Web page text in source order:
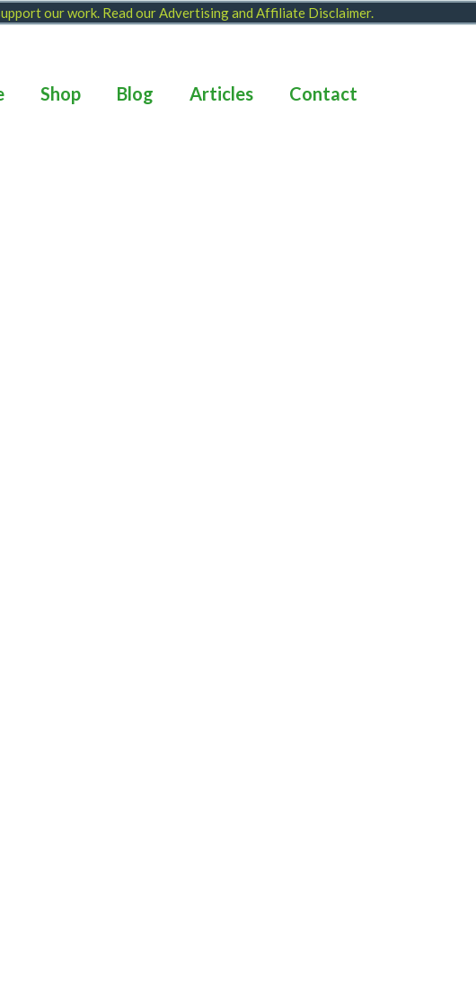
our work. Read ourAdvertising and Affiliate Disclaimer.
Shop Blog Articles Contact